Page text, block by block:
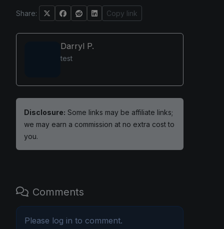
Share: Copy link
Darryl P.
test
Disclosure: Some links may be affiliate links;
we may earn a commission at no extra cost to
you.
Comments
Please log in to comment.